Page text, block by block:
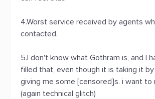
4.Worst service received by agents
contacted.
5.I don't know what Gothram is, and I
filled that, even though it is taking it
giving me some [censored]s. i want to
(again technical glitch)